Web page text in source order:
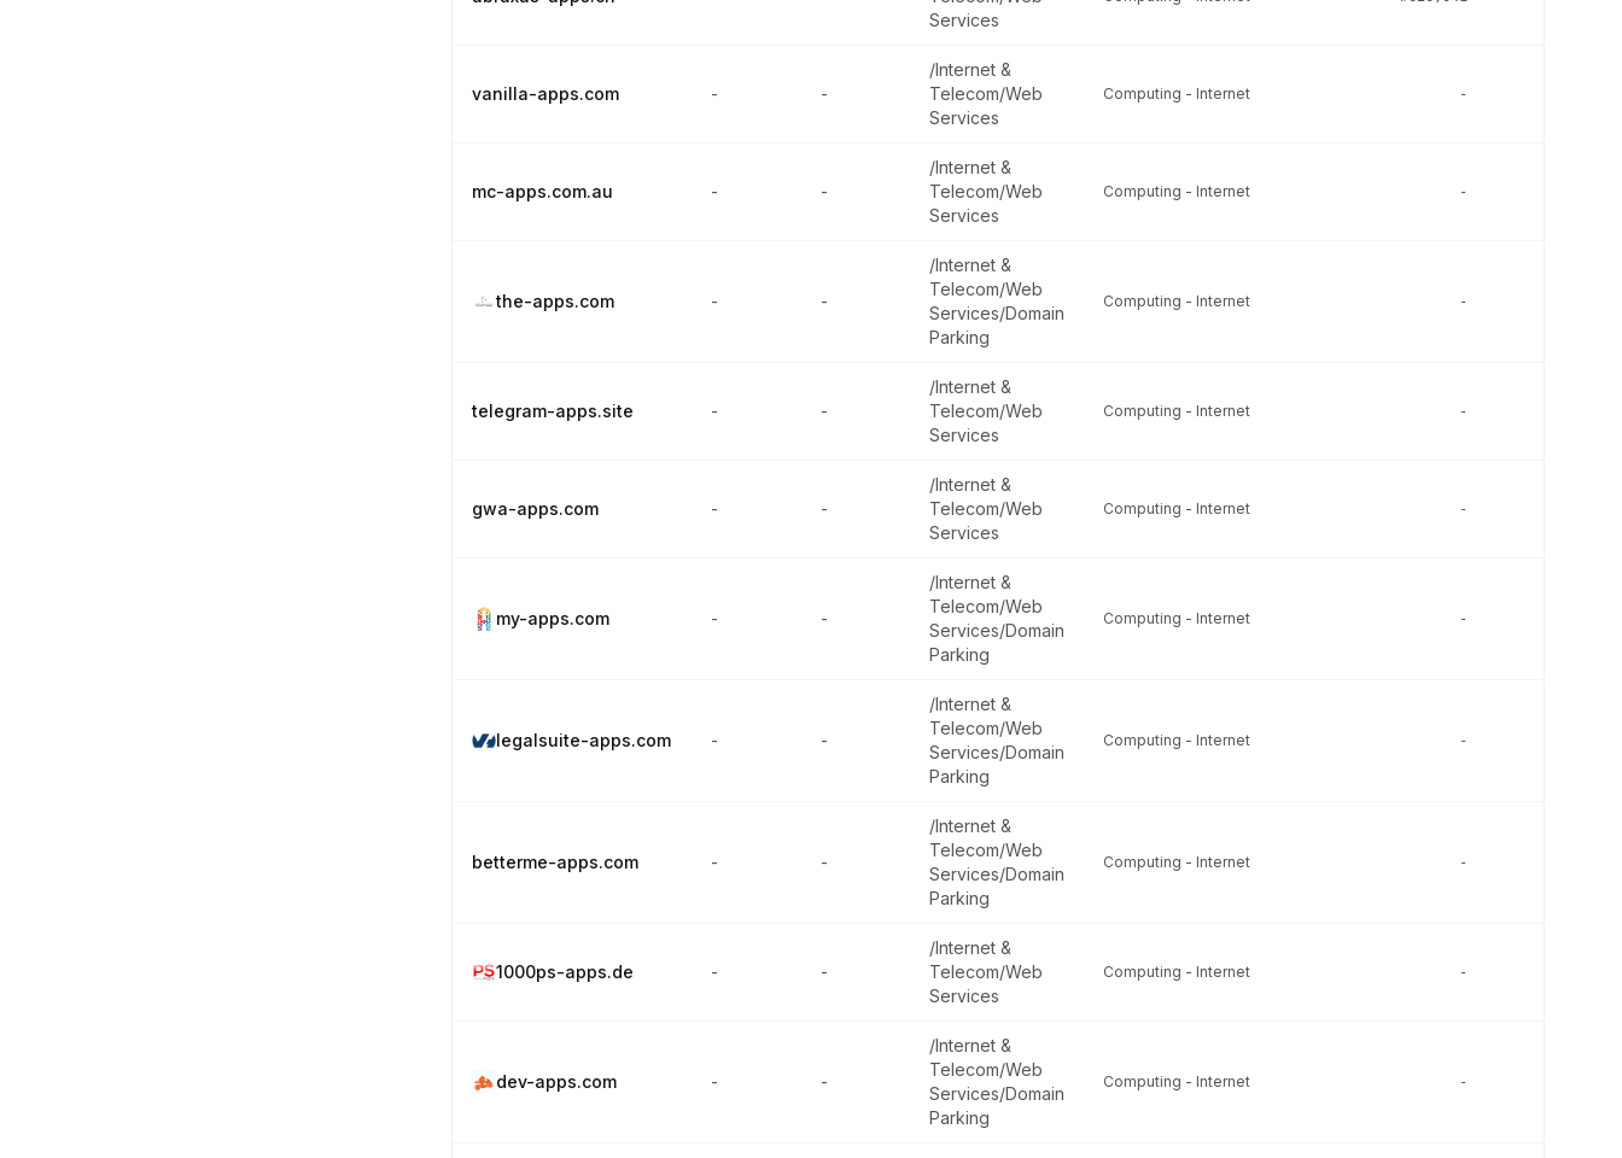
Services
vanilla-apps.com - -
/Internet &
Telecom/Web
Services
Computing - Internet -
mc-apps.com.au - -
/Internet &
Telecom/Web
Services
Computing - Internet -
the-apps.com - -
/Internet &
Telecom/Web
Services/Domain
Parking
Computing - Internet -
telegram-apps.site - -
/Internet &
Telecom/Web
Services
Computing - Internet -
gwa-apps.com - -
/Internet &
Telecom/Web
Services
Computing - Internet -
my-apps.com - -
/Internet &
Telecom/Web
Services/Domain
Parking
Computing - Internet -
legalsuite-apps.com - -
/Internet &
Telecom/Web
Services/Domain
Parking
Computing - Internet -
betterme-apps.com - -
/Internet &
Telecom/Web
Services/Domain
Parking
Computing - Internet -
1000ps-apps.de - -
/Internet &
Telecom/Web
Services
Computing - Internet -
dev-apps.com - -
/Internet &
Telecom/Web
Services/Domain
Parking
Computing - Internet -